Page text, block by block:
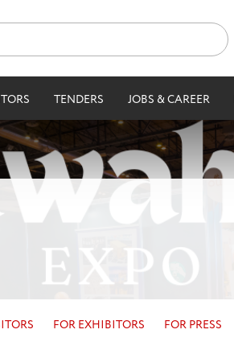
TENDERS JOBS & CAREER
FOR EXHIBITORS FOR PRESS